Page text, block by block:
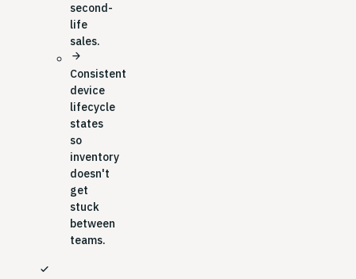
second-
life
sales.
arrow_forward
Consistent
device
lifecycle
states
so
inventory
doesn't
get
stuck
between
teams.
check